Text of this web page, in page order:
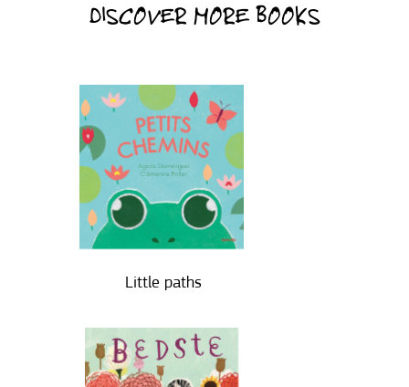
DISCOVER MORE BOOKS
Little paths